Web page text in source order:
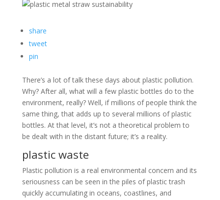
share
tweet
pin
There’s a lot of talk these days about plastic pollution.
Why? After all, what will a few plastic bottles do to the
environment, really? Well, if millions of people think the
same thing, that adds up to several millions of plastic
bottles. At that level, it’s not a theoretical problem to
be dealt with in the distant future; it’s a reality.
plastic waste
Plastic pollution is a real environmental concern and its
seriousness can be seen in the piles of plastic trash
quickly accumulating in oceans, coastlines, and